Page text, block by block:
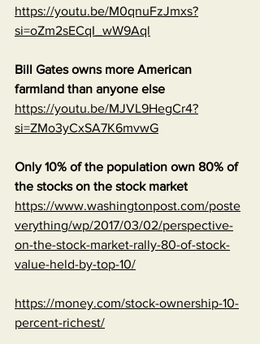
https://youtu.be/M0qnuFzJmxs?
si=oZm2sECqI_wW9Aql
Bill Gates owns more American
farmland than anyone else
https://youtu.be/MJVL9HegCr4?
si=ZMo3yCxSA7K6mvwG
Only 10% of the population own 80% of
the stocks on the stock market
https://www.washingtonpost.com/poste
verything/wp/2017/03/02/perspective-
on-the-stock-market-rally-80-of-stock-
value-held-by-top-10/
https://money.com/stock-ownership-10-
percent-richest/